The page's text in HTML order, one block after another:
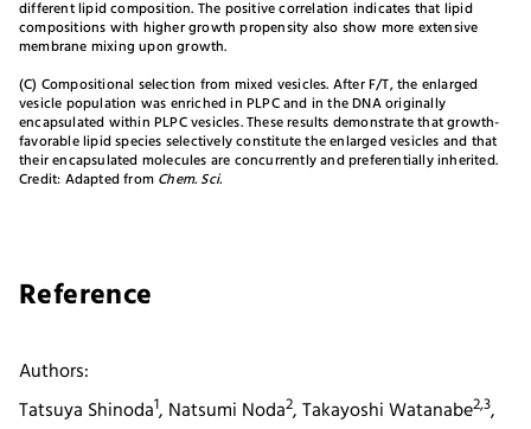
different lipid composition. The positive correlation indicates that lipid
compositions with higher growth propensity also show more extensive
membrane mixing upon growth.
(C) Compositional selection from mixed vesicles. After F/T, the enlarged
vesicle population was enriched in PLPC and in the DNA originally
encapsulated within PLPC vesicles. These results demonstrate that growth-
favorable lipid species selectively constitute the enlarged vesicles and that
their encapsulated molecules are concurrently and preferentially inherited.
Credit: Adapted from Chem. Sci.
Reference
Authors:
Tatsuya Shinoda1, Natsumi Noda2, Takayoshi Watanabe2,3,